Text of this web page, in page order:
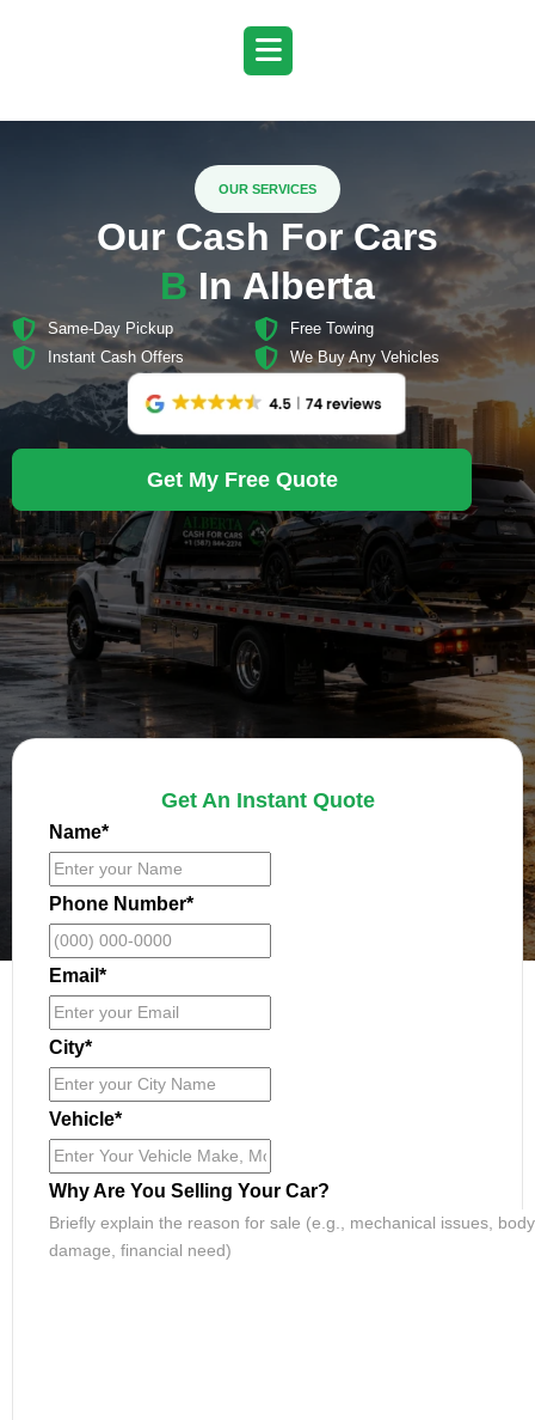
OUR SERVICES
Our Cash For Cars
gg er In Alberta
Same-Day Pickup
Free Towing
Instant Cash Offers
We Buy Any Vehicles
Get My Free Quote
Get An Instant Quote
Name*
Phone Number*
Email *
City*
Vehicle*
Why Are You Selling Your Car?